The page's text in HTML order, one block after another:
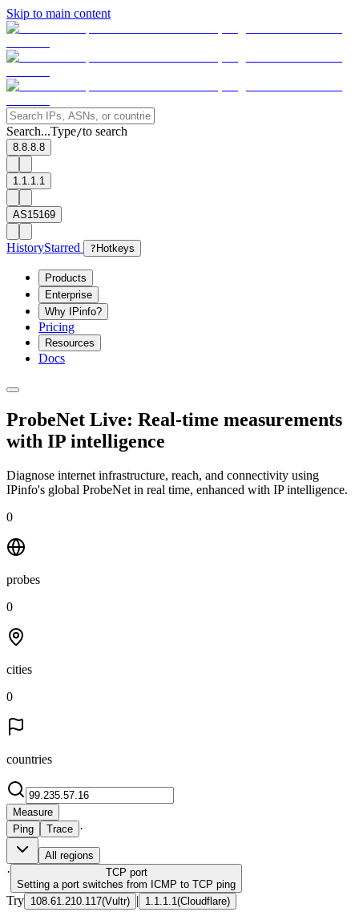
Skip to main content
Search...Type/to search
8.8.8.8
1.1.1.1
AS15169
HistoryStarred ? Hotkeys
Products
Enterprise
Why IPinfo?
Pricing
Resources
Docs
ProbeNet Live: Real-time measurements
with IP intelligence
Diagnose internet infrastructure, reach, and connectivity using
IPinfo's global ProbeNet in real time, enhanced with IP intelligence.
0
probes
0
cities
0
countries
Measure
Ping
Trace ·
All regions
· TCP port
Setting a port switches from ICMP to TCP ping
Try 108.61.210.117(Vultr) | 1.1.1.1 (Cloudflare)